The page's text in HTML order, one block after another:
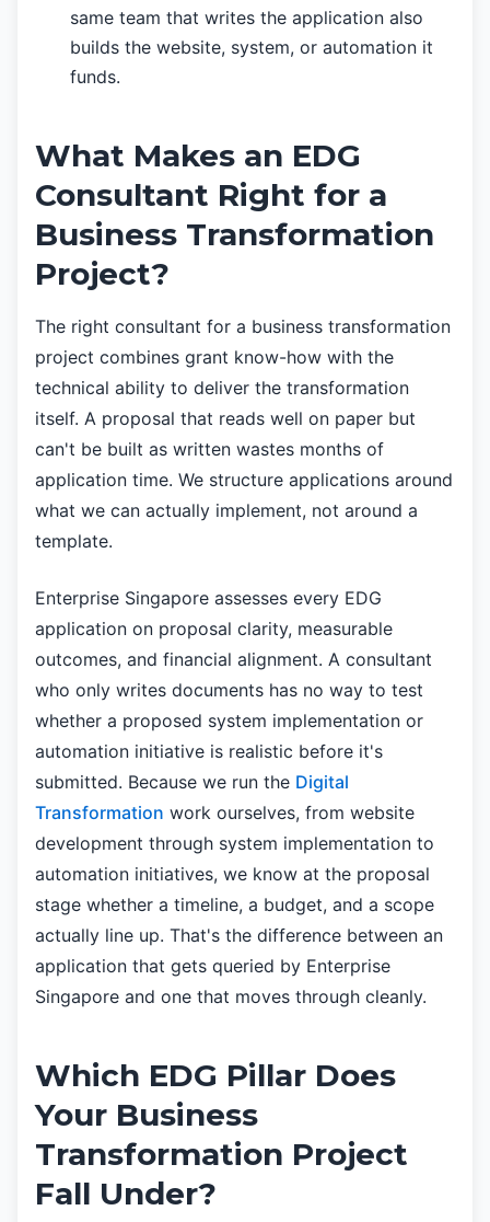
same team that writes the application also
builds the website, system, or automation it
funds.
What Makes an EDG
Consultant Right for a
Business Transformation
Project?
The right consultant for a business transformation
project combines grant know-how with the
technical ability to deliver the transformation
itself. A proposal that reads well on paper but
can't be built as written wastes months of
application time. We structure applications around
what we can actually implement, not around a
template.
Enterprise Singapore assesses every EDG
application on proposal clarity, measurable
outcomes, and financial alignment. A consultant
who only writes documents has no way to test
whether a proposed system implementation or
automation initiative is realistic before it's
submitted. Because we run the Digital
Transformation work ourselves, from website
development through system implementation to
automation initiatives, we know at the proposal
stage whether a timeline, a budget, and a scope
actually line up. That's the difference between an
application that gets queried by Enterprise
Singapore and one that moves through cleanly.
Which EDG Pillar Does
Your Business
Transformation Project
Fall Under?